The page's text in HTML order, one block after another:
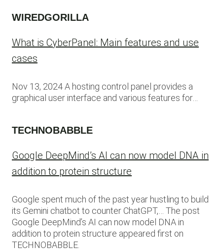
WIREDGORILLA
What is CyberPanel: Main features and use
cases
Nov 13, 2024 A hosting control panel provides a
graphical user interface and various features for…
TECHNOBABBLE
Google DeepMind’s AI can now model DNA in
addition to protein structure
Google spent much of the past year hustling to build
its Gemini chatbot to counter ChatGPT,… The post
Google DeepMind’s AI can now model DNA in
addition to protein structure appeared first on
TECHNOBABBLE.